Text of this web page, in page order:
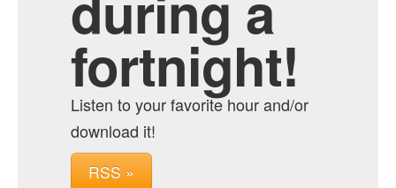
fortnight!
Listen to your favorite hour and/or
download it!
RSS »